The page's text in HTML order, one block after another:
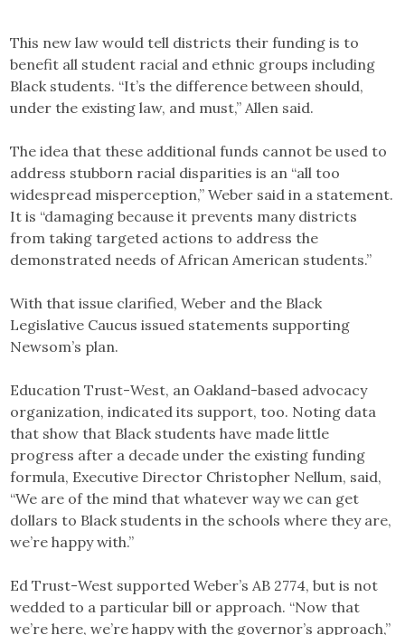
This new law would tell districts their funding is to
benefit all student racial and ethnic groups including
Black students. “It’s the difference between should,
under the existing law, and must,” Allen said.
The idea that these additional funds cannot be used to
address stubborn racial disparities is an “all too
widespread misperception,” Weber said in a statement.
It is “damaging because it prevents many districts
from taking targeted actions to address the
demonstrated needs of African American students.”
With that issue clarified, Weber and the Black
Legislative Caucus issued statements supporting
Newsom’s plan.
Education Trust-West, an Oakland-based advocacy
organization, indicated its support, too. Noting data
that show that Black students have made little
progress after a decade under the existing funding
formula, Executive Director Christopher Nellum, said,
“We are of the mind that whatever way we can get
dollars to Black students in the schools where they are,
we’re happy with.”
Ed Trust-West supported Weber’s AB 2774, but is not
wedded to a particular bill or approach. “Now that
we’re here, we’re happy with the governor’s approach,”